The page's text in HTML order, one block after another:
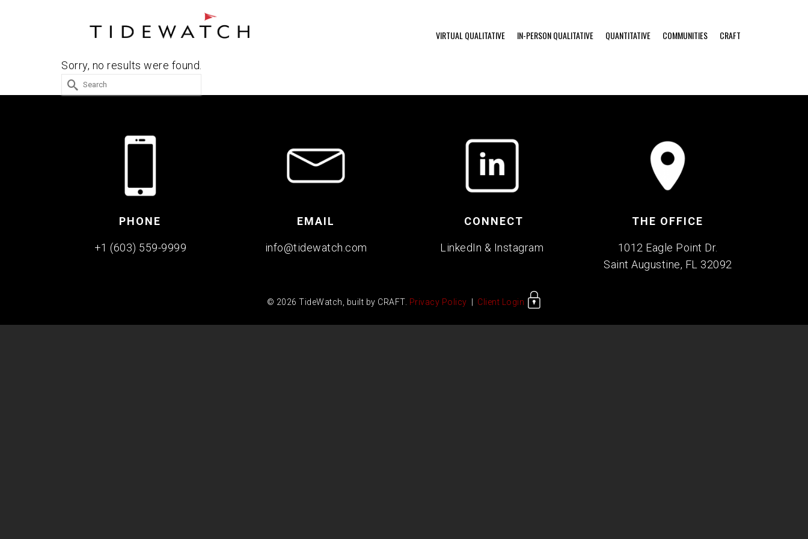
VIRTUAL QUALITATIVE IN-PERSON QUALITATIVE QUANTITATIVE COMMUNITIES CRAFT
Sorry, no results were found.
Search
for:
PHONE
+1 (603) 559-9999
EMAIL
info@tidewatch.com
CONNECT
LinkedIn & Instagram
THE OFFICE
1012 Eagle Point Dr.
Saint Augustine, FL 32092
© 2026 TideWatch, built by CRAFT. Privacy Policy Client Login